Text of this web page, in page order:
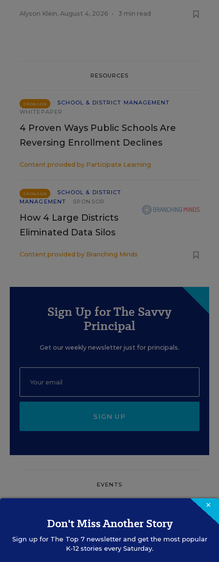
Alyson Klein, August 4, 2026 • 3 min read
RESOURCES
SPONSOR
SCHOOL & DISTRICT MANAGEMENT
WHITEPAPER
4 Proven Ways Public Schools Are
Reversing Enrollment Declines
Content provided by Participate Learning
SPONSOR
SCHOOL & DISTRICT
MANAGEMENT
SPONSOR
How 4 Large Districts
Eliminated Data Silos
Content provided by Branching Minds
Sign Up for The Savvy
Principal
Get our weekly newsletter just for principals.
SIGN UP
EVENTS
11
TUE., AUGUST 11, 2026, 2:00 P.M. - 3:00
P.M. ET
×
Don't Miss Another Story
Sign up for The Top 7newsletter and get the most popular
K-12 stories every Saturday.